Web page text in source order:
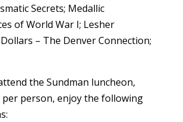
Secrets; Medallic
of World War I; Lesher
– The Denver Connection;
the Sundman luncheon,
per person, enjoy the following